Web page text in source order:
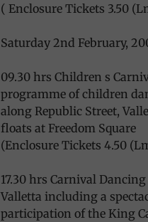
( Enclosure Tickets 3.50
Saturday 2nd February,
09.30 hrs Children s
programme of children
along Republic Street,
floats at Freedom Square
(Enclosure Tickets 4.50
17.30 hrs Carnival
Valletta including a
participation of the King